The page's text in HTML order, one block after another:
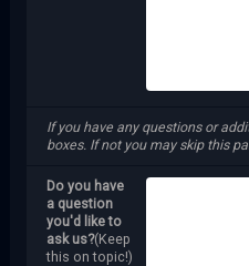
If you have any questions or
boxes. If not you may skip this
Do you have
a question
you'd like to
ask us?(Keep
this on topic!)